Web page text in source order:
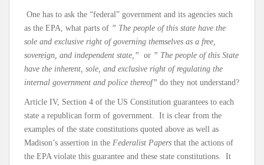
One has to ask the “federal” government and its agencies such
as the EPA, what parts of ” The people of this state have the
sole and exclusive right of governing themselves as a free,
sovereign, and independent state,” or ” The people of this State
have the inherent, sole, and exclusive right of regulating the
internal government and police thereof” do they not understand?
Article IV, Section 4 of the US Constitution guarantees to each
state a republican form of government. It is clear from the
examples of the state constitutions quoted above as well as
Madison’s assertion in the Federalist Papers that the actions of
the EPA violate this guarantee and these state constitutions. It